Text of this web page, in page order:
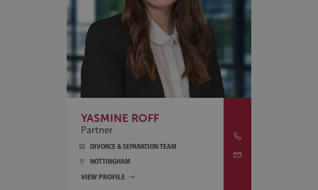
YASMINE ROFF
Partner
DIVORCE & SEPARATION TEAM
NOTTINGHAM
VIEW PROFILE